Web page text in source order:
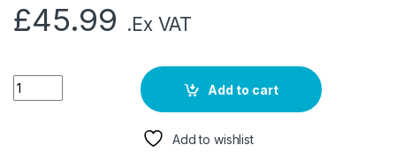
£45.99 .Ex VAT
Add to cart
Add to wishlist